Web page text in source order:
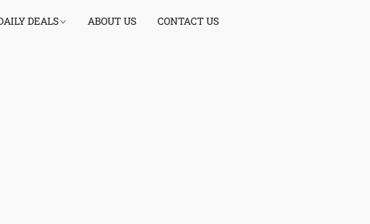
DEALS ABOUT US CONTACT US